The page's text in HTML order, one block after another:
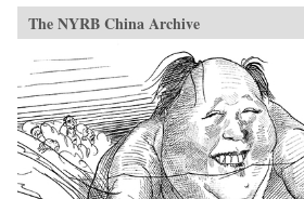
The NYRB China Archive